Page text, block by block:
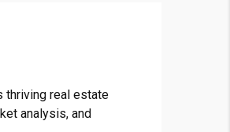
thriving real estate
analysis, and